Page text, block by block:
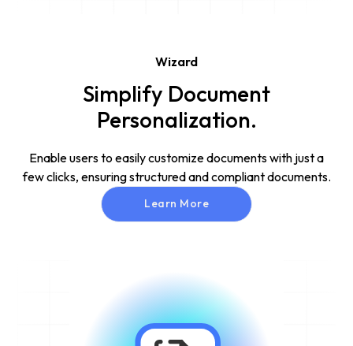
Wizard
Simplify Document
Personalization.
Enable users to easily customize documents with just a
few clicks, ensuring structured and compliant documents.
Learn More